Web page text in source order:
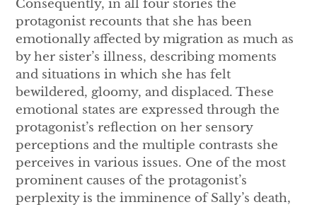
Consequently, in all four stories the
protagonist recounts that she has been
emotionally affected by migration as much as
by her sister’s illness, describing moments
and situations in which she has felt
bewildered, gloomy, and displaced. These
emotional states are expressed through the
protagonist’s reflection on her sensory
perceptions and the multiple contrasts she
perceives in various issues. One of the most
prominent causes of the protagonist’s
perplexity is the imminence of Sally’s death,